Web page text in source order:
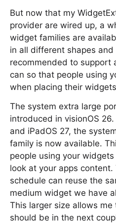
But now that my
provider are wired up, a
widget families are
in all different shapes and
recommended to support
can so that people using
when placing their
The system extra large
introduced in visionOS
and iPadOS 27, the
family is now available.
people using your
look at your apps
schedule can reuse the
medium widget we have
This larger size allows
should be in the next